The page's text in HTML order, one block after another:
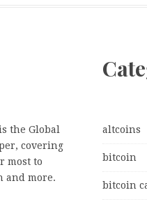
the Global
covering
most to
and more.
altcoins
bitcoin
bitcoin